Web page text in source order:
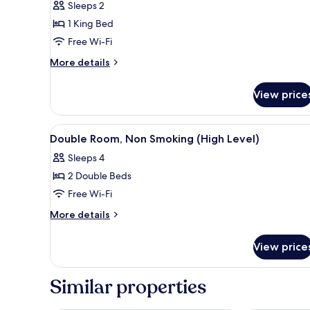
1
King
Bed
Sleeps 2
1 King Bed
Free Wi-Fi
More details
More
Room,
King
View
View
all
photos
for
Double
Room,
(High
A hotel room with two beds,
6
Double Room, Non Smoking (High Level)
Sleeps 4
2 Double Beds
Free Wi-Fi
More details
More
Room,
Smoking
View
Similar properties